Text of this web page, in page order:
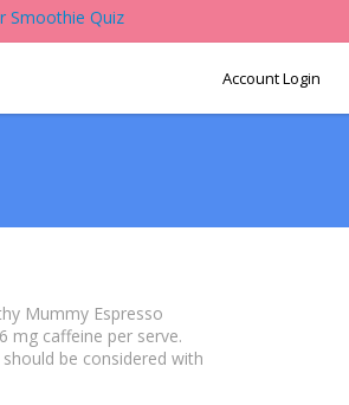
Smoothie Quiz
Account Login
Mummy Espresso
mg caffeine per serve.
be considered with